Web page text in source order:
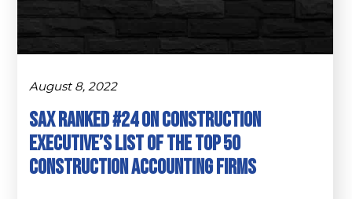
August 8, 2022
SAX Ranked #24 on Construction
Executive’s List of The Top 50
Construction Accounting Firms